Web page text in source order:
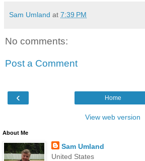
Sam Umland at 7:39 PM
No comments:
Post a Comment
‹ Home
View web version
About Me
Sam Umland
United States